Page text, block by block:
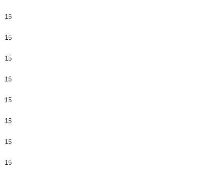
15
15
15
15
15
15
15
15